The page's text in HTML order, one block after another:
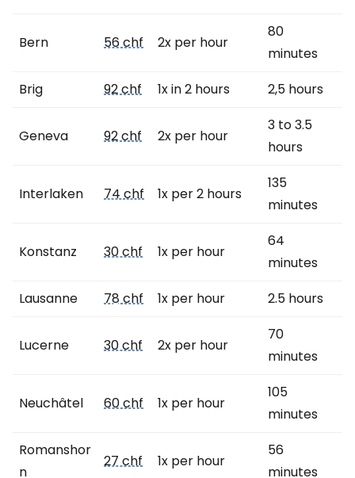
Bern 56 chf 2x per hour
80
minutes
Brig
92 chf 1x in 2 hours 2,5 hours
Geneva 92 chf 2x per hour
3 to 3.5
hours
Interlaken 74 chf 1x per 2 hours
135
minutes
Konstanz 30 chf 1x per hour
64
minutes
Lausanne
78 chf 1x per hour 2.5 hours
Lucerne 30 chf 2x per hour
70
minutes
Neuchâtel 60 chf 1x per hour
105
minutes
Romanshor
n
27 chf 1x per hour
56
minutes